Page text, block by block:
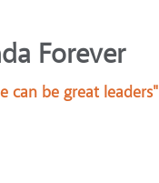
Forever
can be great leaders"